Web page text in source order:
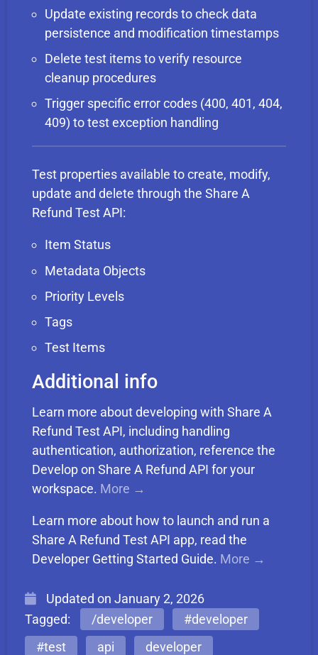
Update existing records to check data
persistence and modification timestamps
Delete test items to verify resource
cleanup procedures
Trigger specific error codes (400, 401, 404,
409) to test exception handling
Test properties available to create, modify,
update and delete through the Share A
Refund Test API:
Item Status
Metadata Objects
Priority Levels
Tags
Test Items
Additional info
Learn more about developing with Share A
Refund Test API, including handling
authentication, authorization, reference the
Develop on Share A Refund API for your
workspace. More →
Learn more about how to launch and run a
Share A Refund Test API app, read the
Developer Getting Started Guide. More →
Updated on January 2, 2026
Tagged:
/developer
#developer
#test
api developer